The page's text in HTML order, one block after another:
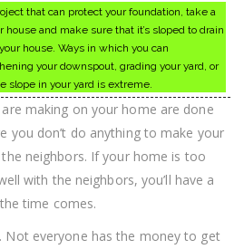
that can protect your foundation, take a
house and make sure that it’s sloped to drain
house. Ways in which you can
your downspout, grading your yard, or
slope in your yard is extreme.
making on your home are done
you don’t do anything to make your
neighbors. If your home is too
with the neighbors, you’ll have a
time comes.
Not everyone has the money to get